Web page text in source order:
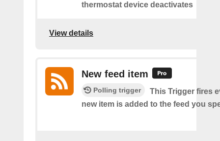
thermostat device deactivates
View details
New feed item
Polling trigger
This Trigger fires
new item is added to the feed you